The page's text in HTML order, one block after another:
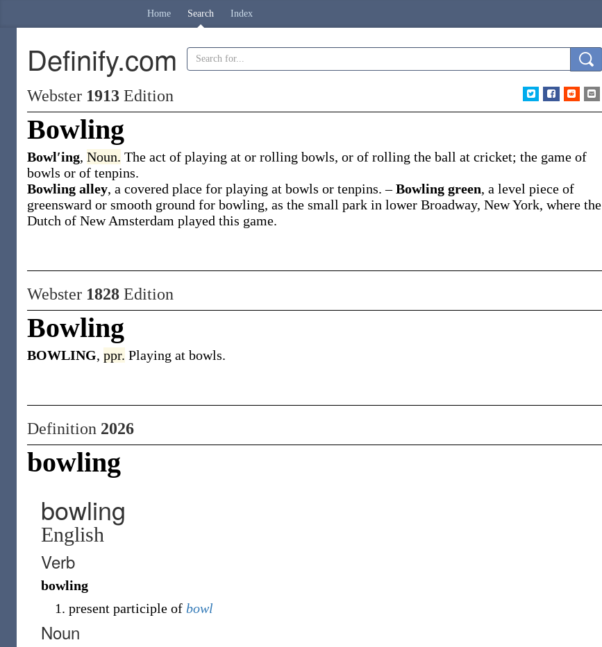
Home Search Index
Definify.com
Webster 1913 Edition
Bowling
Bowl′ing, Noun. The act of playing at or rolling bowls, or of rolling the ball at cricket; the game of
bowls or of tenpins.
Bowling alley, a covered place for playing at bowls or tenpins.–Bowling green, a level piece of
greensward or smooth ground for bowling, as the small park in lower Broadway, New York, where the
Dutch of New Amsterdam played this game.
Webster 1828 Edition
Bowling
BOWLING, ppr. Playing at bowls.
Definition 2026
bowling
bowling
English
Verb
bowling
present participle of bowl
Noun